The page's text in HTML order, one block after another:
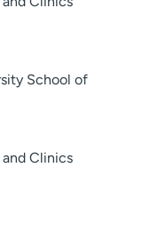
School of
Clinics